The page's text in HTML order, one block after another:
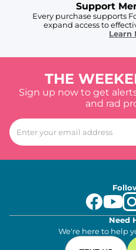
Support
Every purchase supports
expand access to
Learn
THE
Sign up now to get
and rad
Need
We're here to help